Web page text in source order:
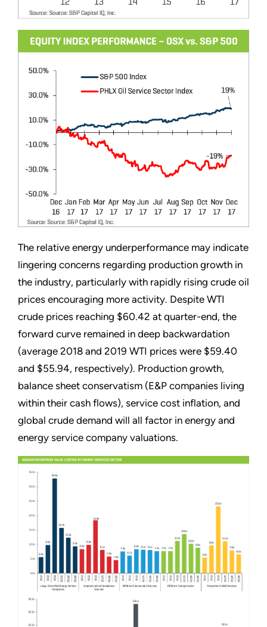
The relative energy underperformance may indicate
lingering concerns regarding production growth in
the industry, particularly with rapidly rising crude oil
prices encouraging more activity. Despite WTI
crude prices reaching $60.42 at quarter-end, the
forward curve remained in deep backwardation
(average 2018 and 2019 WTI prices were $59.40
and $55.94, respectively). Production growth,
balance sheet conservatism (E&P companies living
within their cash flows), service cost inflation, and
global crude demand will all factor in energy and
energy service company valuations.